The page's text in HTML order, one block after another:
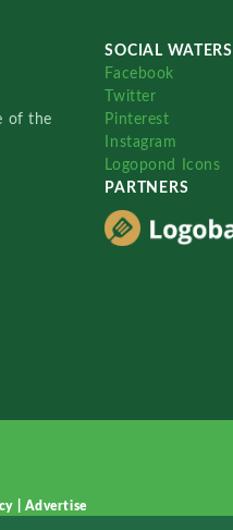
of the
SOCIAL WATERS
Facebook
Twitter
Pinterest
Instagram
Logopond Icons
PARTNERS
Advertise